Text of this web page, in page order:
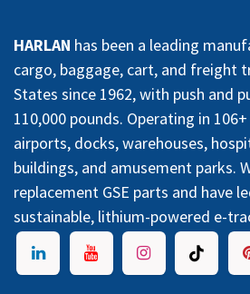
HARLAN has been a leading
cargo, baggage, cart, and freight
States since 1962, with push and
110,000 pounds. Operating in
airports, docks, warehouses,
buildings, and amusement parks.
replacement GSE parts and have
sustainable, lithium-powered e-